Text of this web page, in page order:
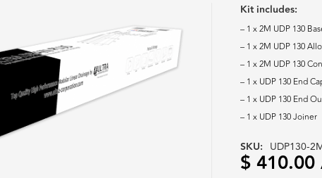
Kit includes:
– 1 x 2M UDP 130
– 1 x 2M UDP 130
– 1 x 2M UDP 130
– 1 x UDP 130 End
– 1 x UDP 130 End
– 1 x UDP 130 Joiner
SKU: UDP130-
$ 410.00